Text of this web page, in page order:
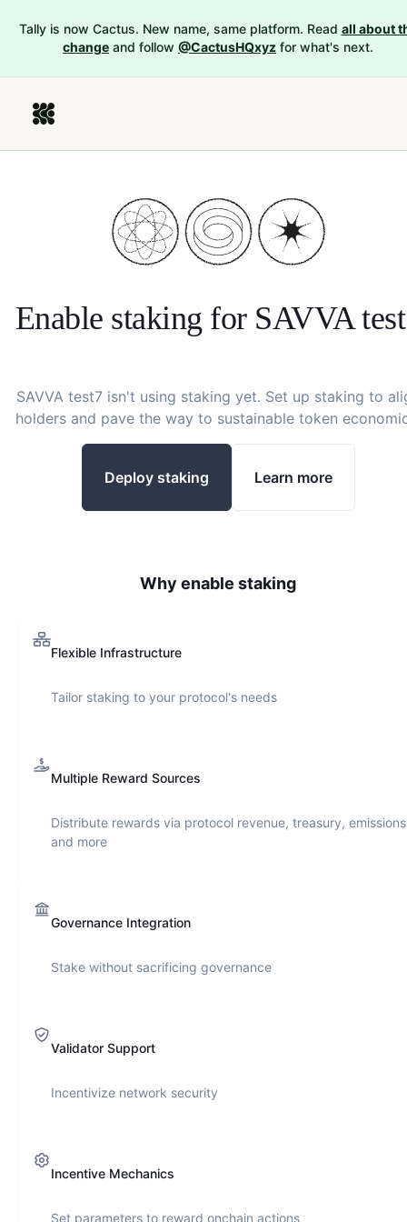
Tally is now Cactus. New name, same platform. Read all about
change and follow @CactusHQxyz for what's next.
Enable staking for SAVVA
SAVVA test7isn't using staking yet. Set up staking to
holders and pave the way to sustainable token
Deploy staking Learn more
Why enable staking
Flexible Infrastructure
Tailor staking to your protocol's needs
Multiple Reward Sources
Distribute rewards via protocol revenue, treasury,
and more
Governance Integration
Stake without sacrificing governance
Validator Support
Incentivize network security
Incentive Mechanics
Set parameters to reward onchain actions